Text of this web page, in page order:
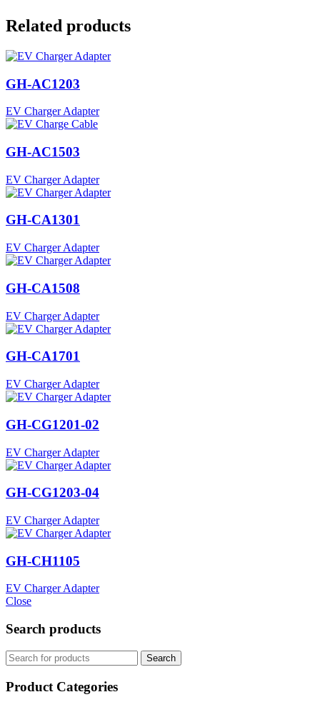
Related products
GH-AC1203
EV Charger Adapter
GH-AC1503
EV Charger Adapter
GH-CA1301
EV Charger Adapter
GH-CA1508
EV Charger Adapter
GH-CA1701
EV Charger Adapter
GH-CG1201-02
EV Charger Adapter
GH-CG1203-04
EV Charger Adapter
GH-CH1105
EV Charger Adapter
Close
Search products
Search
Product Categories